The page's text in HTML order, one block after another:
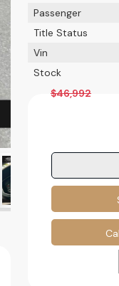
Passenger
Title Status
Vin
Stock
$46,992